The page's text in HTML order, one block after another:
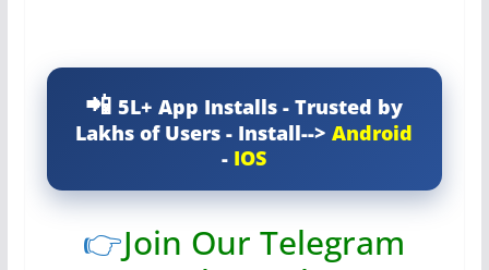
5L+ App Installs - Trusted by
Lakhs of Users - Install-->Android
- IOS
👉Join Our Telegram